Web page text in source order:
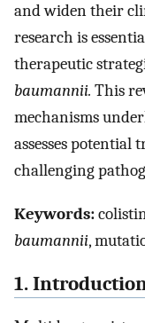
and widen their
research is
therapeutic
baumannii. This
mechanisms
assesses
challenging
Keywords:
baumannii,
1.